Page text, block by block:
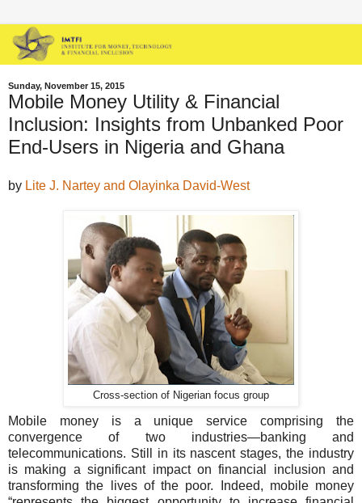
Sunday, November 15, 2015
Mobile Money Utility & Financial
Inclusion: Insights from Unbanked Poor
End-Users in Nigeria and Ghana
by Lite J. Nartey and Olayinka David-West
Cross-section of Nigerian focus group
Mobile money is a unique service comprising the
convergence of two industries—banking and
telecommunications. Still in its nascent stages, the industry
is making a significant impact on financial inclusion and
transforming the lives of the poor. Indeed, mobile money